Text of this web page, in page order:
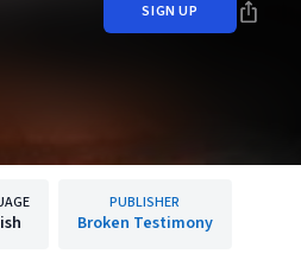
SIGN UP
PUBLISHER
Broken Testimony